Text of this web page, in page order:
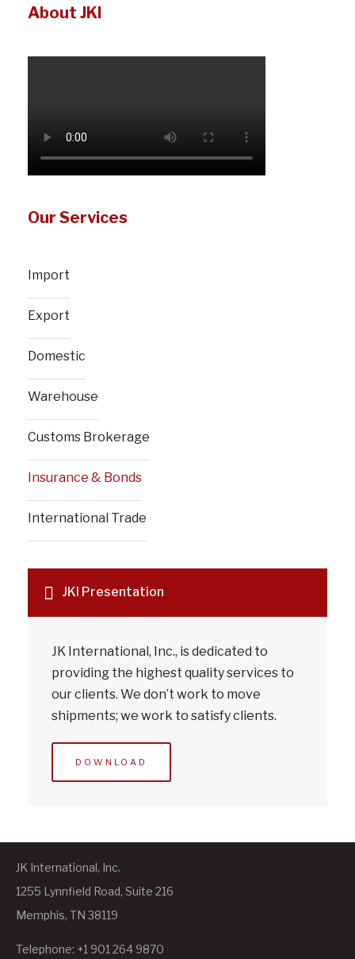
About JKI
Our Services
Import
Export
Domestic
Warehouse
Customs Brokerage
Insurance & Bonds
International Trade
JKI Presentation
JK International, Inc., is dedicated to
providing the highest quality services to
our clients. We don’t work to move
shipments; we work to satisfy clients.
DOWNLOAD
JK International, Inc.
1255 Lynnfield Road, Suite 216
Memphis, TN 38119
Telephone: +1 901 264 9870